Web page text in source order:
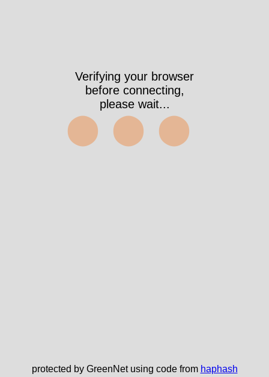
Verifying your browser
before connecting,
please wait...
⬤⬤⬤
protected by GreenNet using code from haphash